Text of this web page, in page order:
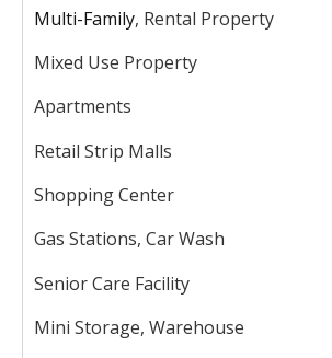
Multi-Family, Rental Property
Mixed Use Property
Apartments
Retail Strip Malls
Shopping Center
Gas Stations, Car Wash
Senior Care Facility
Mini Storage, Warehouse